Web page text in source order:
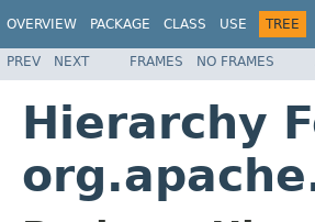
OVERVIEW PACKAGE CLASS USE TREE
PREV NEXT FRAMES NO FRAMES
Hierarchy